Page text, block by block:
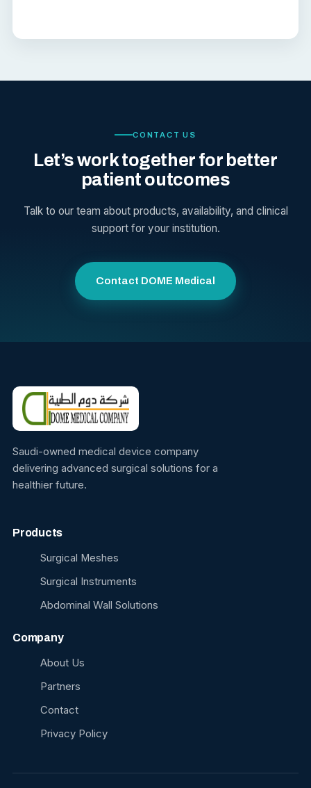
CONTACT US
Let’s work together for better
patient outcomes
Talk to our team about products, availability, and clinical
support for your institution.
Contact DOME Medical
Saudi-owned medical device company
delivering advanced surgical solutions for a
healthier future.
Products
Surgical Meshes
Surgical Instruments
Abdominal Wall Solutions
Company
About Us
Partners
Contact
Privacy Policy